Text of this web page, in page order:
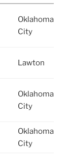
Oklahoma
City
Lawton
Oklahoma
City
Oklahoma
City